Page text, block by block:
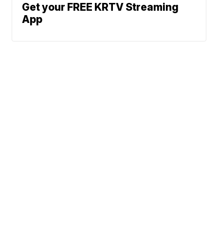
Get your FREE KRTV Streaming
App